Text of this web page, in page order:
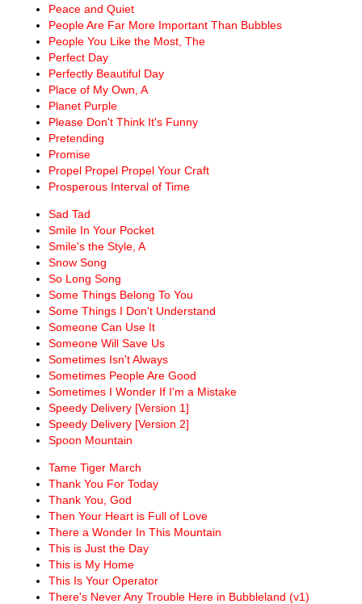
Peace and Quiet
People Are Far More Important Than Bubbles
People You Like the Most, The
Perfect Day
Perfectly Beautiful Day
Place of My Own, A
Planet Purple
Please Don't Think It's Funny
Pretending
Promise
Propel Propel Propel Your Craft
Prosperous Interval of Time
Sad Tad
Smile In Your Pocket
Smile's the Style, A
Snow Song
So Long Song
Some Things Belong To You
Some Things I Don't Understand
Someone Can Use It
Someone Will Save Us
Sometimes Isn't Always
Sometimes People Are Good
Sometimes I Wonder If I'm a Mistake
Speedy Delivery [Version 1]
Speedy Delivery [Version 2]
Spoon Mountain
Tame Tiger March
Thank You For Today
Thank You, God
Then Your Heart is Full of Love
There a Wonder In This Mountain
This is Just the Day
This is My Home
This Is Your Operator
There's Never Any Trouble Here in Bubbleland (v1)